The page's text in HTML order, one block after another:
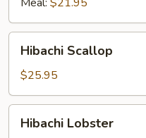
Hibachi
Scallop
Hibachi Scallop
$25.95
Hibachi
Lobster
Hibachi Lobster